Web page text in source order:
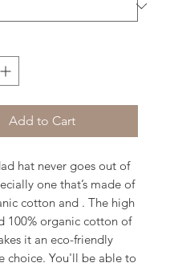
Add to Cart
hat never goes out of
one that’s made of
cotton and . The high
100% organic cotton of
it an eco-friendly
choice. You'll be able to